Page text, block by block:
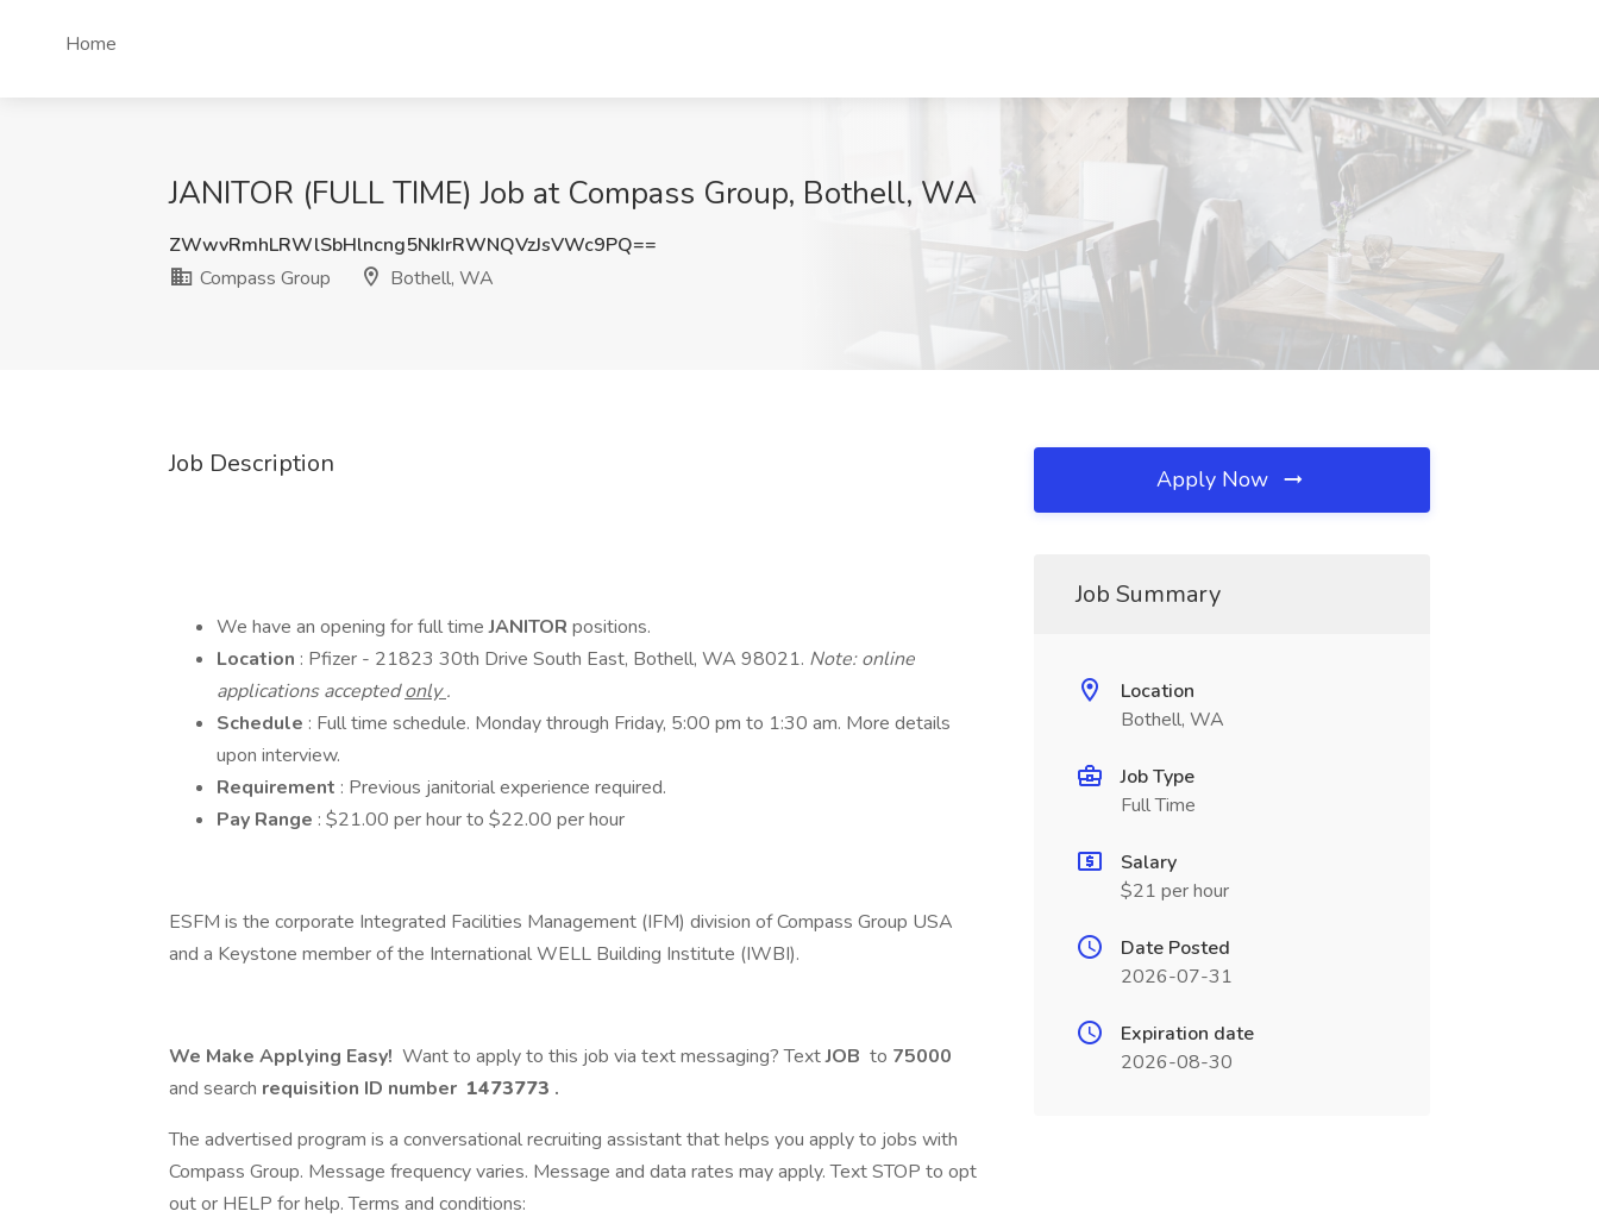
Home
JANITOR (FULL TIME) Job at Compass Group, Bothell, WA
ZWwvRmhLRWlSbHlncng5NkIrRWNQVzJsVWc9PQ==
Compass Group
Bothell, WA
Job Description
We have an opening for full timeJANITOR positions.
Location : Pfizer - 21823 30th Drive South East, Bothell, WA 98021. Note: online
applications acceptedonly.
Schedule : Full time schedule. Monday through Friday, 5:00 pm to 1:30 am. More details
upon interview.
Requirement : Previous janitorial experience required.
Pay Range : $21.00 per hour to $22.00 per hour
ESFM is the corporate Integrated Facilities Management (IFM) division of Compass Group USA
and a Keystone member of the International WELL Building Institute (IWBI).
We Make Applying Easy! Want to apply to this job via text messaging? TextJOB to 75000
and search requisition ID number 1473773 .
The advertised program is a conversational recruiting assistant that helps you apply to jobs with
Compass Group. Message frequency varies. Message and data rates may apply. Text STOP to opt
out or HELP for help. Terms and conditions:
Apply Now
Job Summary
Location
Bothell, WA
Job Type
Full Time
Salary
$21 per hour
Date Posted
2026-07-31
Expiration date
2026-08-30